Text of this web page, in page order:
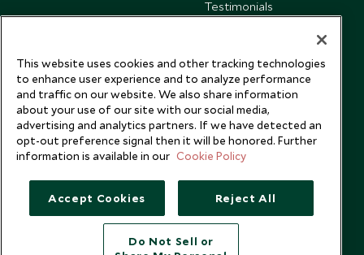
Testimonials
This website uses cookies and other tracking technologies
to enhance user experience and to analyze performance
and traffic on our website. We also share information
about your use of our site with our social media,
advertising and analytics partners. If we have detected an
opt-out preference signal then it will be honored. Further
information is available in our Cookie Policy
Accept Cookies Reject All
Do Not Sell or